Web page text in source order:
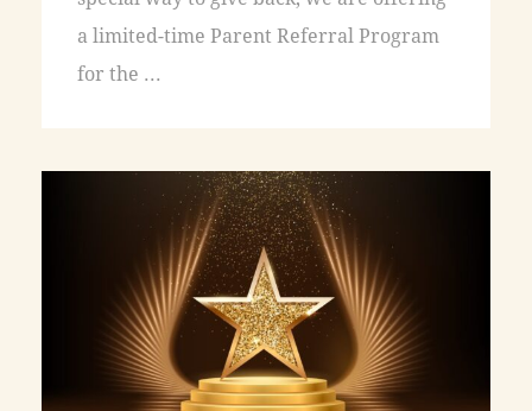
a limited-time Parent Referral Program
for the ...